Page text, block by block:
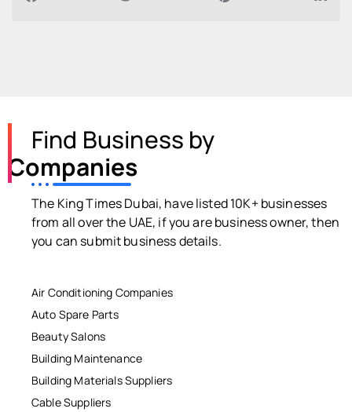
Find Business by
Companies
The King Times Dubai, have listed 10K+ businesses
from all over the UAE, if you are business owner, then
you can submit business details.
Air Conditioning Companies
Auto Spare Parts
Beauty Salons
Building Maintenance
Building Materials Suppliers
Cable Suppliers